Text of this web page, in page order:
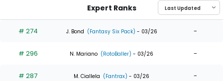
0
of
experts
Expert Ranks
# 274 J. Bond (Fantasy Six Pack) - 03/26 -
# 296 N. Mariano (RotoBaller) - 03/26 -
# 287 M. Ciallela (Fantrax) - 03/26 -